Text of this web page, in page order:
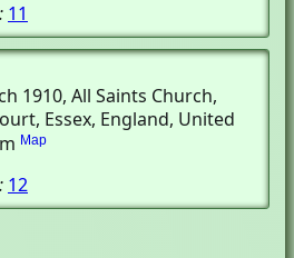
11
1910, All Saints Church,
Essex, England, United
Map
12